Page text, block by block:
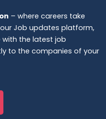
– where careers take
Job updates platform,
the latest job
to the companies of your